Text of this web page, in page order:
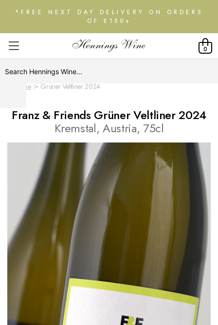
*FREE NEXT DAY DELIVERY ON ORDERS
OF £150+
0
Home Grüner Veltliner 2024
Franz & Friends Grüner Veltliner 2024
Kremstal, Austria, 75cl